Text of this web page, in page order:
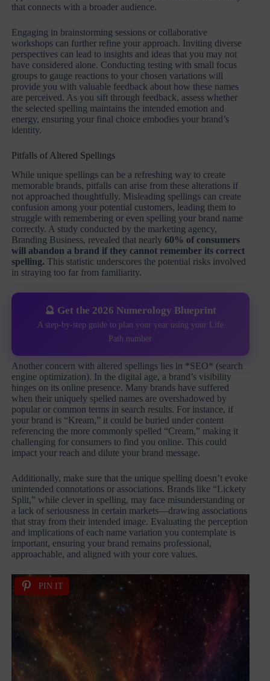
that connects with a broader audience.
Engaging in brainstorming sessions or collaborative
workshops can further refine your approach. Inviting diverse
perspectives can lead to insights and ideas that you may not
have considered alone. Conducting testing with small focus
groups to gauge reactions to your chosen variations will
provide you with valuable feedback about how these names
are perceived. As you sift through feedback, assess whether
the selected spelling maintains the intended emotion and
energy, ensuring your final choice embodies your brand’s
identity.
Pitfalls of Altered Spellings
While unique spellings can be a refreshing way to create
memorable brands, pitfalls can arise from these alterations if
not approached thoughtfully. Misleading spellings can create
confusion among your potential customers, leading them to
struggle with remembering or even spelling your brand name
correctly. A study conducted by the marketing agency,
Branding Business, revealed that nearly60% of consumers
will abandon a brand if they cannot remember its correct
spelling. This statistic underscores the potential risks involved
in straying too far from familiarity.
🔮 Get the 2026 Numerology Blueprint
A step-by-step guide to plan your year using your Life
Path number
Another concern with altered spellings lies in *SEO* (search
engine optimization). In the digital age, a brand’s visibility
hinges on its online presence. Many brands have suffered
when their uniquely spelled names are overshadowed by
popular or common terms in search results. For instance, if
your brand is “Kream,” it could be buried under content
referencing the more commonly spelled “Cream,” making it
challenging for consumers to find you online. This could
impact your reach and dilute your brand message.
Additionally, make sure that the unique spelling doesn’t evoke
unintended connotations or associations. Brands like “Lickety
Split,” while clever in spelling, may face misunderstanding or
a lack of seriousness in certain markets—drawing associations
that stray from their intended image. Evaluating the perception
and implications of each name variation you contemplate is
important, ensuring your brand remains professional,
approachable, and aligned with your core values.
PIN IT